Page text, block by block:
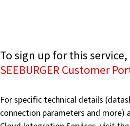
To sign up for this
SEEBURGER Customer
For specific technical details
connection parameters and more)